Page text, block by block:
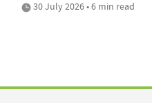
30 July 2026 • 6 min read